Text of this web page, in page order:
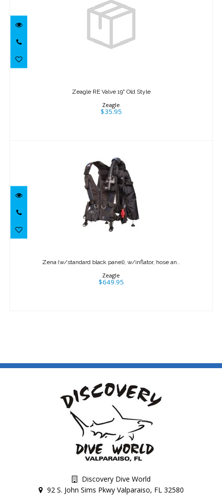
Zeagle RE Valve 19" Old Style
Zeagle RE Valve 19" Old Style
Zeagle
$35.95
$649.95
Zena (w/standard black panel), w/inflator, hose an..
Zeagle
$649.95
Discovery Dive World
92 S. John Sims Pkwy Valparaiso, FL 32580